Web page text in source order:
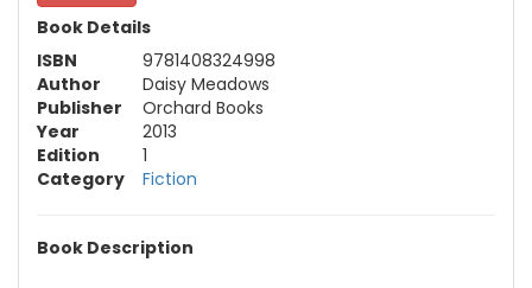
Book Details
ISBN
9781408324998
Author
Daisy Meadows
Publisher
Orchard Books
Year
2013
Edition
1
Category
Fiction
Book Description